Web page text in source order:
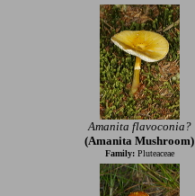
Amanita flavoconia?
(Amanita Mushroom)
Family: Pluteaceae